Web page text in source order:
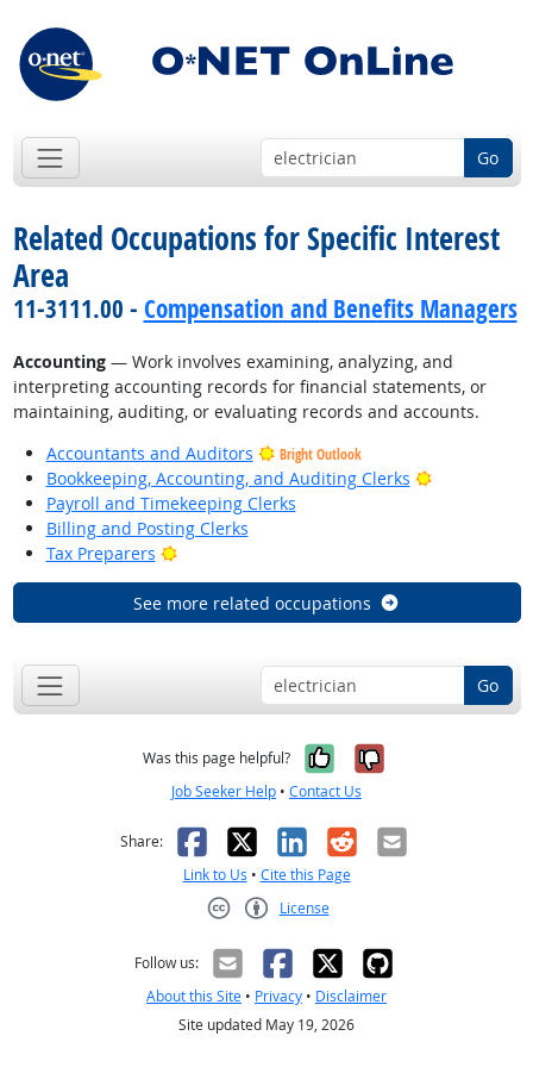
Go
Related Occupations for Specific Interest
Area
11-3111.00 - Compensation and Benefits Managers
Accounting— Work involves examining, analyzing, and
interpreting accounting records for financial statements, or
maintaining, auditing, or evaluating records and accounts.
Accountants and Auditors
Bright Outlook
Bookkeeping, Accounting, and Auditing Clerks
Bright
Payroll and Timekeeping Clerks
Billing and Posting Clerks
Tax Preparers
Bright Outlook
See more related occupations
Go
Was this page helpful? Yes, it was
No, it was
Job Seeker Help • Contact Us
Share: Facebook
X LinkedIn
RedditEmail
Link to Us • Cite this Page
License
Follow us:
About this Site • Privacy • Disclaimer
Site updated May 19, 2026